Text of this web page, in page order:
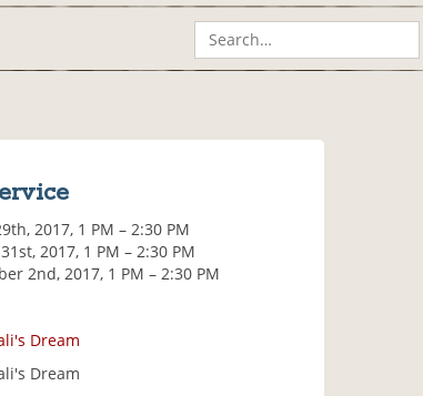
2017, 1 PM – 2:30 PM
2017, 1 PM – 2:30 PM
2nd, 2017, 1 PM – 2:30 PM
Dream
Dream